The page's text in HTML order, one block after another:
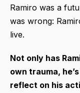
Ramiro was a
was wrong:
live.
Not only has
own trauma,
reflect on his